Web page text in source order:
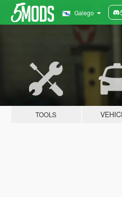
Galego
TOOLS